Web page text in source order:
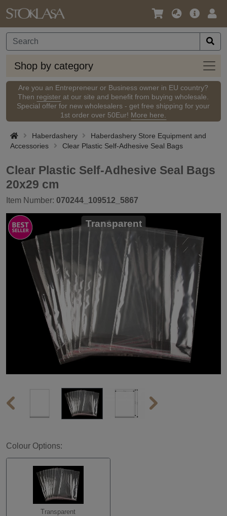
Language
Currency
Main
Shop by category
Shop
by
Are you an Entrepreneur or Business owner in EU country?
Then register at our site and benefit from buying wholesale.
Special offer for new wholesalers - get free shipping for your
1st order over 50Eur! More here.
Haberdashery
Haberdashery Store Equipment and
Accessories
Clear Plastic Self-Adhesive Seal Bags
Clear Plastic Self-Adhesive Seal Bags
20x29 cm
Item Number: 070244_109512_5867
Transparent
Colour Options:
Transparent